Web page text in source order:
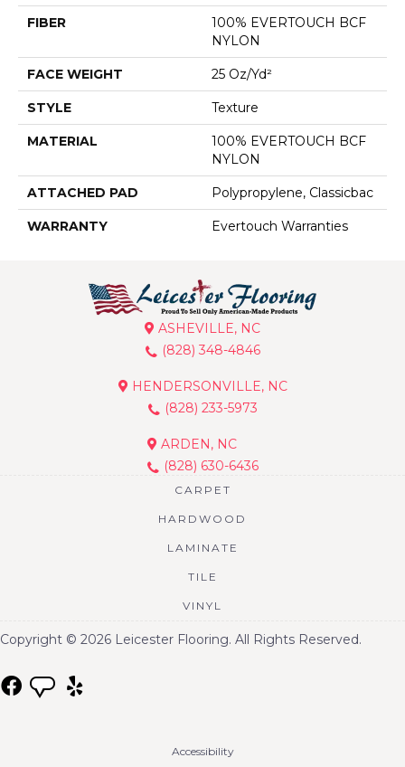
FIBER
100% EVERTOUCH BCF
NYLON
FACE WEIGHT 25 Oz/yd²
STYLE Texture
MATERIAL
100% EVERTOUCH BCF
NYLON
ATTACHED PAD Polypropylene, Classicbac
WARRANTY Evertouch Warranties
ASHEVILLE, NC
(828) 348-4846
HENDERSONVILLE, NC
(828) 233-5973
ARDEN, NC
(828) 630-6436
CARPET
HARDWOOD
LAMINATE
TILE
VINYL
Copyright © 2026 Leicester Flooring. All Rights Reserved.
Accessibility